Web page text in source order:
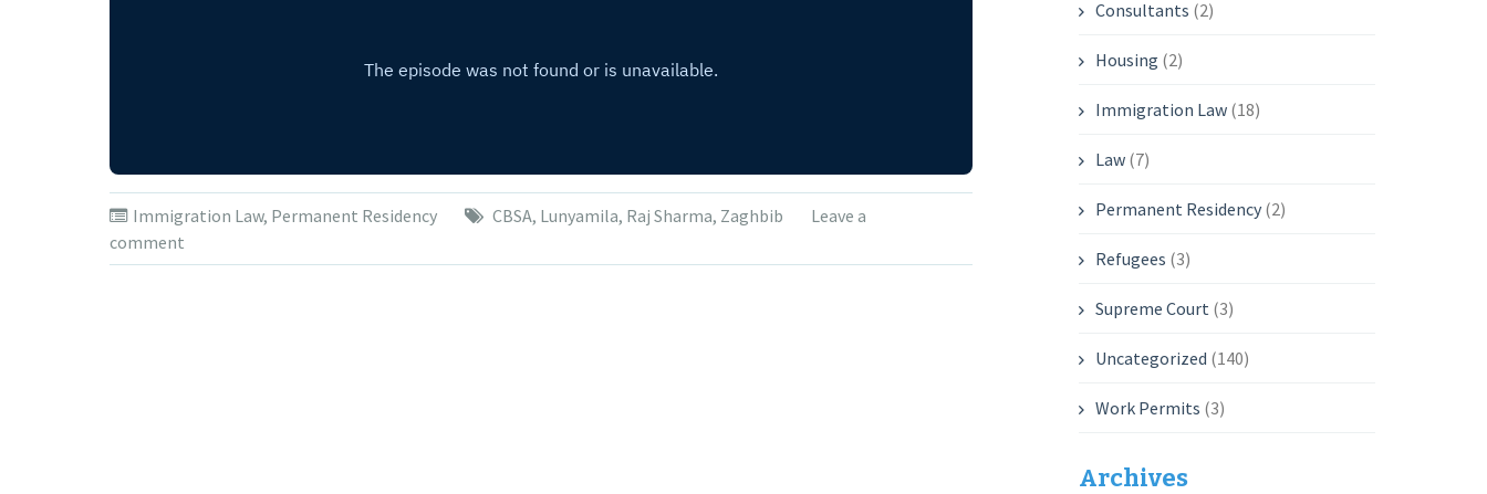
Immigration Law, Permanent Residency CBSA, Lunyamila, Raj Sharma, Zaghbib
Leave a
comment
Consultants (2)
Housing (2)
Immigration Law (18)
Law (7)
Permanent Residency (2)
Refugees (3)
Supreme Court (3)
Uncategorized (140)
Work Permits (3)
Archives